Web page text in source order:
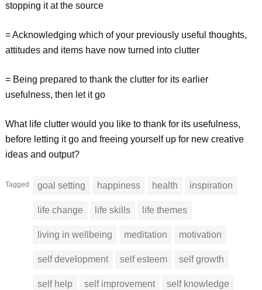
stopping it at the source
= Acknowledging which of your previously useful thoughts,
attitudes and items have now turned into clutter
= Being prepared to thank the clutter for its earlier
usefulness, then let it go
What life clutter would you like to thank for its usefulness,
before letting it go and freeing yourself up for new creative
ideas and output?
Tagged goal setting happiness health inspiration
life change life skills life themes
living in wellbeing meditation motivation
self development self esteem self growth
self help self improvement self knowledge